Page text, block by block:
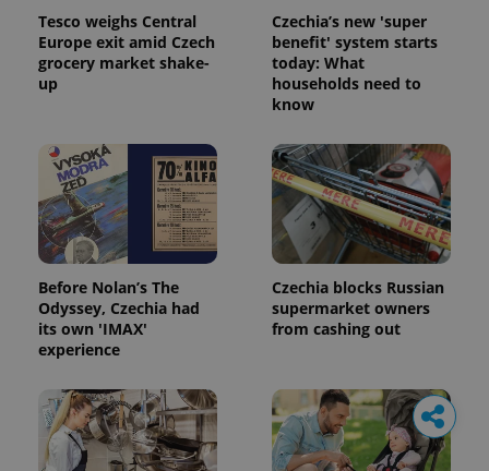
Tesco weighs Central
Europe exit amid Czech
grocery market shake-
up
Czechia’s new 'super
benefit' system starts
today: What
households need to
know
Before Nolan’s The
Odyssey, Czechia had
its own 'IMAX'
experience
Czechia blocks Russian
supermarket owners
from cashing out